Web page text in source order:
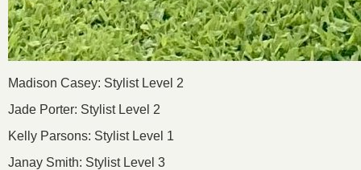
Madison Casey: Stylist Level 2
Jade Porter: Stylist Level 2
Kelly Parsons: Stylist Level 1
Janay Smith: Stylist Level 3